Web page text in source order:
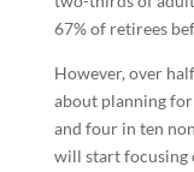
67% of retirees
However, over
about planning
and four in ten
will start focusing